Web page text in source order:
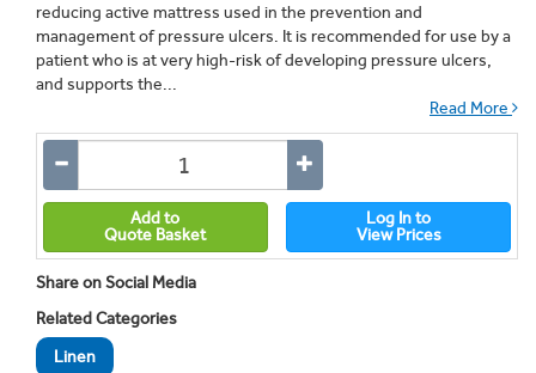
reducing active mattress used in the prevention and
management of pressure ulcers. It is recommended for use by a
patient who is at very high-risk of developing pressure ulcers,
and supports the...
Read More
Add to
Quote Basket
Log In to
View Prices
Share on Social Media
Related Categories
Linen